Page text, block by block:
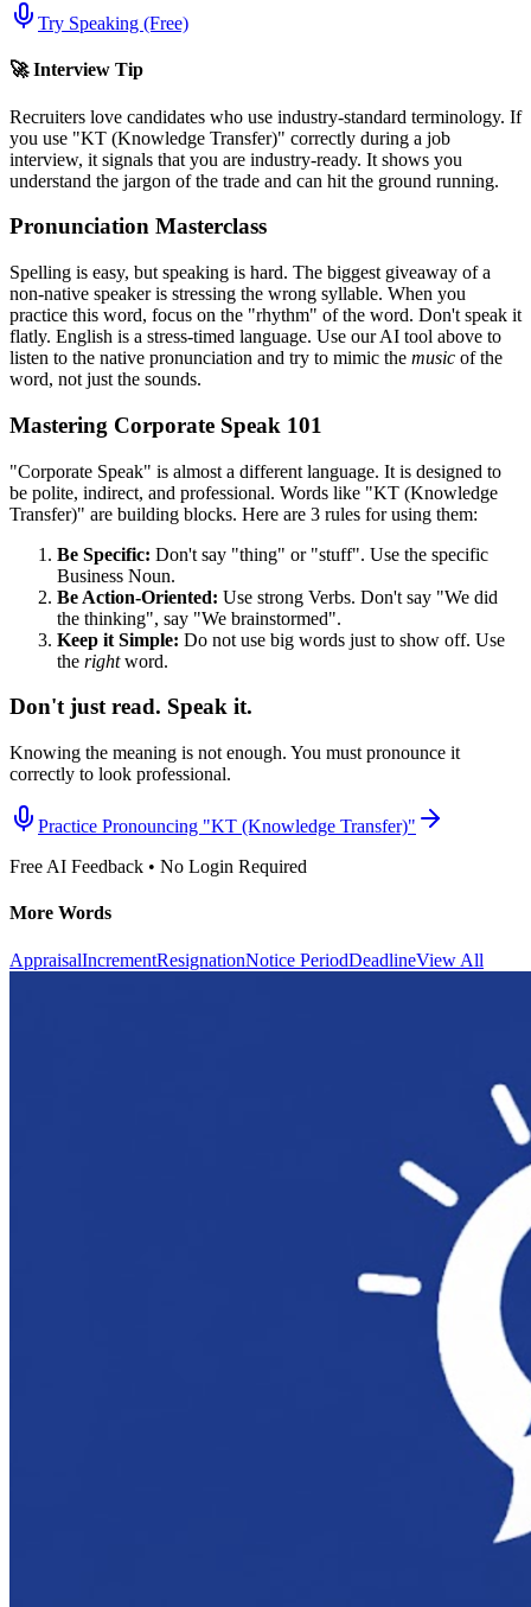
Try Speaking (Free)
🚀 Interview Tip
Recruiters love candidates who use industry-standard terminology. If
you use "KT (Knowledge Transfer)" correctly during a job
interview, it signals that you are industry-ready. It shows you
understand the jargon of the trade and can hit the ground running.
Pronunciation Masterclass
Spelling is easy, but speaking is hard. The biggest giveaway of a
non-native speaker is stressing the wrong syllable. When you
practice this word, focus on the "rhythm" of the word. Don't speak it
flatly. English is a stress-timed language. Use our AI tool above to
listen to the native pronunciation and try to mimic the music of the
word, not just the sounds.
Mastering Corporate Speak 101
"Corporate Speak" is almost a different language. It is designed to
be polite, indirect, and professional. Words like "KT (Knowledge
Transfer)" are building blocks. Here are 3 rules for using them:
Be Specific: Don't say "thing" or "stuff". Use the specific
Business Noun.
Be Action-Oriented: Use strong Verbs. Don't say "We did
the thinking", say "We brainstormed".
Keep it Simple: Do not use big words just to show off. Use
the rightword.
Don't just read. Speak it.
Knowing the meaning is not enough. You must pronounce it
correctly to look professional.
Practice Pronouncing "KT (Knowledge Transfer)"
Free AI Feedback • No Login Required
More Words
AppraisalIncrementResignationNotice PeriodDeadlineView All